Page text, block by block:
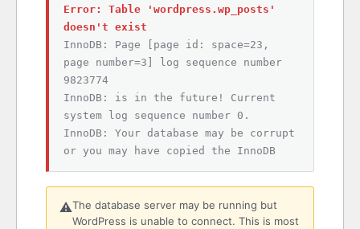
Error: Table 'wordpress.wp_posts'
doesn't exist
InnoDB: Page [page id: space=23,
page number=3] log sequence number
9823774
InnoDB: is in the future! Current
system log sequence number 0.
InnoDB: Your database may be corrupt
or you may have copied the InnoDB
⚠️The database server may be running but
WordPress is unable to connect. This is most